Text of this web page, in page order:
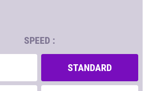
SPEED :
STANDARD